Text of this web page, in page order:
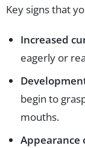
Key signs that
Increased
eagerly or
begin to
mouths.
Appearance